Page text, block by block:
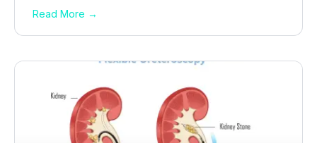
Read More →